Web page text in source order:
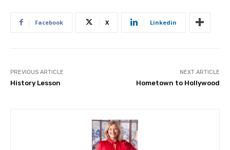
Facebook X Linkedin
PREVIOUS ARTICLE
History Lesson
NEXT ARTICLE
Hometown to Hollywood